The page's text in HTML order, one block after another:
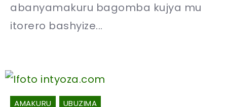
abanyamakuru bagomba kujya mu
itorero bashyize...
AMAKURU UBUZIMA